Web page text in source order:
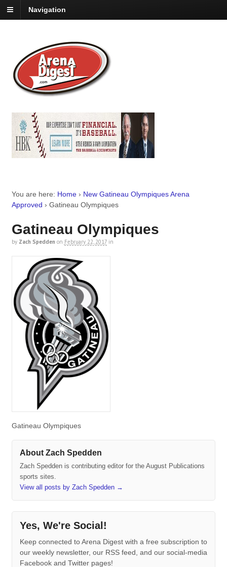
Navigation
You are here: Home › New Gatineau Olympiques Arena
Approved › Gatineau Olympiques
Gatineau Olympiques
by Zach Spedden on February 22, 2017 in
Gatineau Olympiques
About Zach Spedden
Zach Spedden is contributing editor for the August Publications
sports sites.
View all posts by Zach Spedden →
Yes, We're Social!
Keep connected to Arena Digest with a free subscription to
our weekly newsletter, our RSS feed, and our social-media
Facebook and Twitter pages!